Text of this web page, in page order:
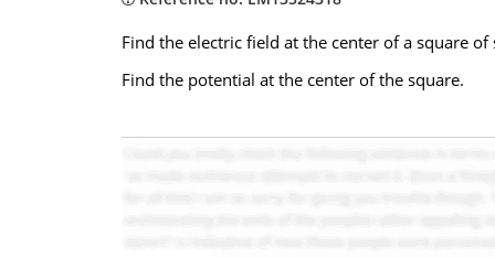
Find the electric field at the center of a square
Find the potential at the center of the square.